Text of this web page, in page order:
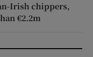
Irish chippers,
€2.2m